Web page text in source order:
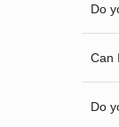
Do
Can
Do